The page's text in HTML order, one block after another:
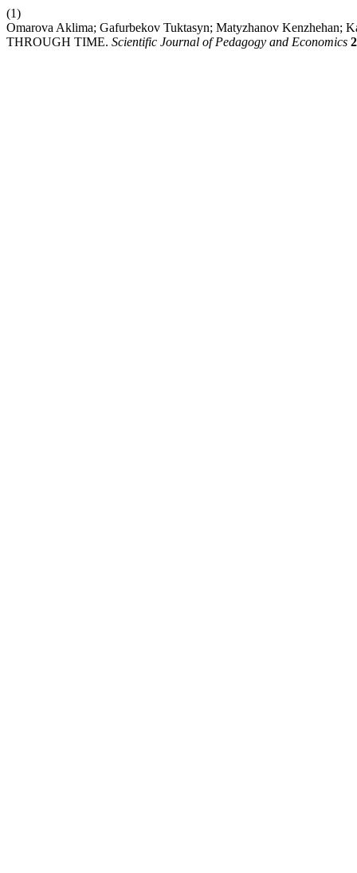
(1)
Omarova Aklima; Gafurbekov Tuktasyn; Matyzhanov
THROUGH TIME. Scientific Journal of Pedagogy and Economics